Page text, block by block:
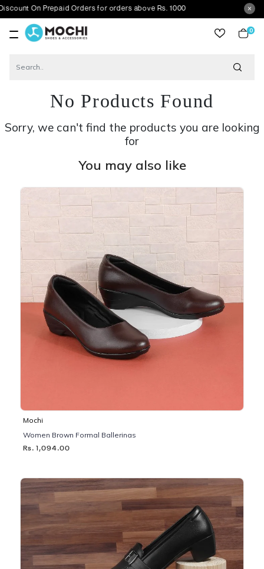
Prepaid Orders for orders above Rs. 1000
0
No Products Found
Sorry, we can't find the products you are looking
for
You may also like
Mochi
Women Brown Formal Ballerinas
Rs. 1,094.00